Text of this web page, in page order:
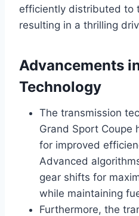
efficiently distributed to
resulting in a thrilling
Advancements
Technology
The transmission
Grand Sport Coupe
for improved
Advanced
gear shifts for
while maintaining
Furthermore, the